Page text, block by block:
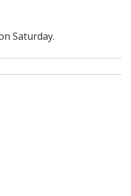
Saturday.